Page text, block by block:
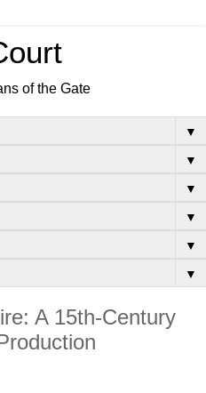
of the Gate
▼
▼
▼
▼
▼
▼
A 15th-Century